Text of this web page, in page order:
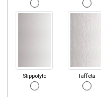
Stippolyte Taffeta